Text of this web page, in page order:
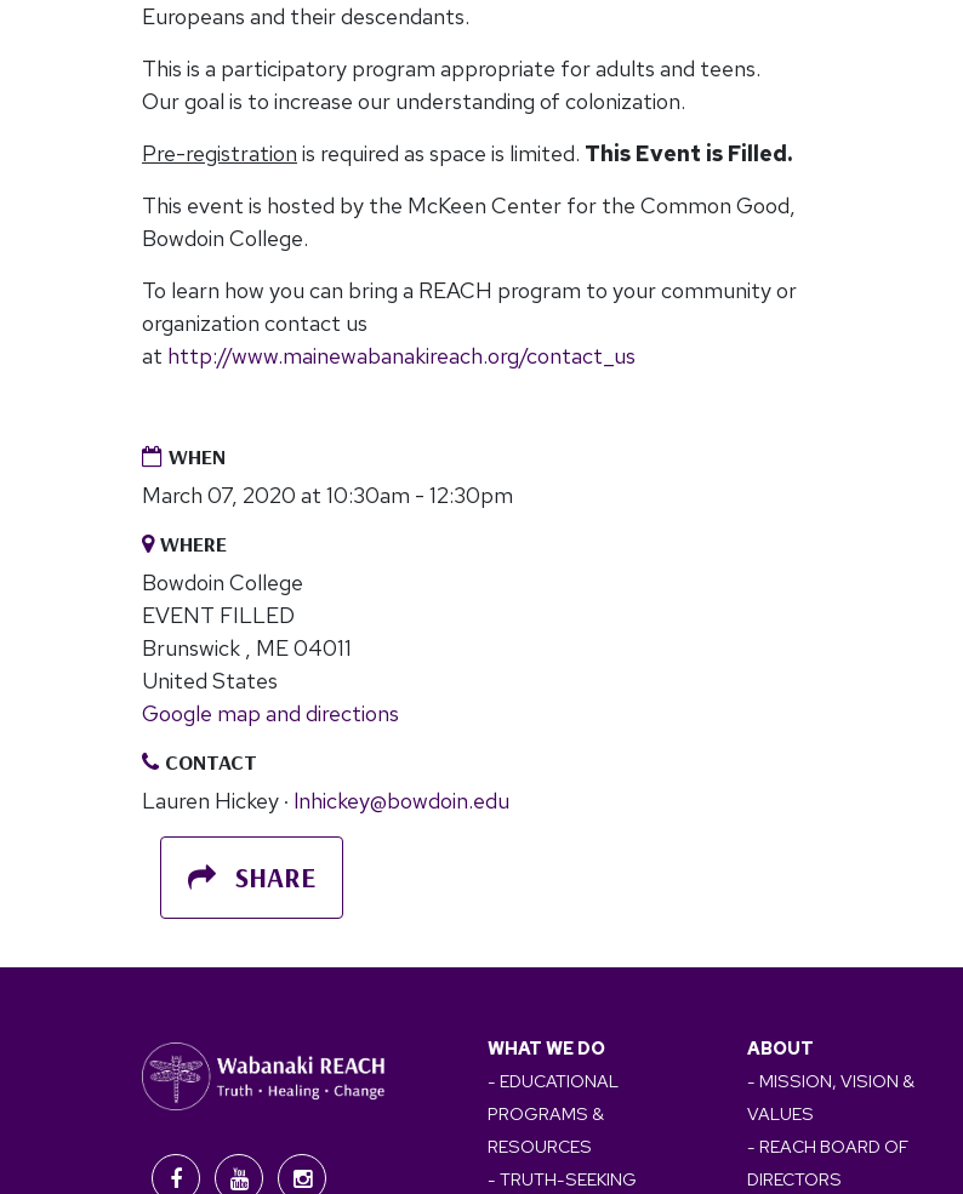
Europeans and their descendants.
This is a participatory program appropriate for adults and teens.
Our goal is to increase our understanding of colonization.
Pre-registration is required as space is limited. This Event is Filled.
This event is hosted by the McKeen Center for the Common Good,
Bowdoin College.
To learn how you can bring a REACH program to your community or
organization contact us
at http://www.mainewabanakireach.org/contact_us
WHEN
March 07, 2020 at 10:30am - 12:30pm
WHERE
Bowdoin College
EVENT FILLED
Brunswick , ME 04011
United States
Google map and directions
CONTACT
Lauren Hickey · lnhickey@bowdoin.edu
SHARE
WHAT WE DO
- EDUCATIONAL
PROGRAMS &
RESOURCES
- TRUTH-SEEKING
ABOUT
- MISSION, VISION &
VALUES
- REACH BOARD OF
DIRECTORS